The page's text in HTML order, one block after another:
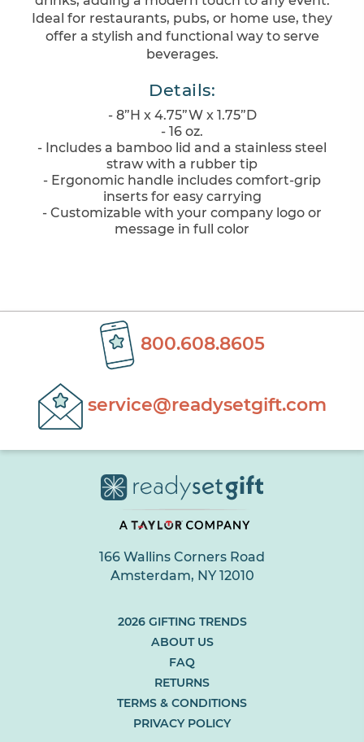
Ideal for restaurants, pubs, or home use, they
offer a stylish and functional way to serve
beverages.
Details:
- 8”H x 4.75”W x 1.75”D
- 16 oz.
- Includes a bamboo lid and a stainless steel
straw with a rubber tip
- Ergonomic handle includes comfort-grip
inserts for easy carrying
- Customizable with your company logo or
message in full color
800.608.8605
service@readysetgift.com
166 Wallins Corners Road
Amsterdam, NY 12010
2026 GIFTING TRENDS(LINK
TAB
ABOUT US
FAQ
RETURNS
TERMS & CONDITIONS
PRIVACY POLICY